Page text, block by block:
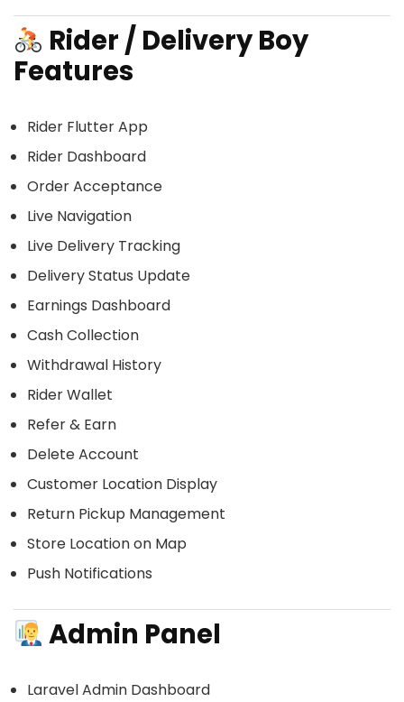
Rider / Delivery Boy
Features
Rider Flutter App
Rider Dashboard
Order Acceptance
Live Navigation
Live Delivery Tracking
Delivery Status Update
Earnings Dashboard
Cash Collection
Withdrawal History
Rider Wallet
Refer & Earn
Delete Account
Customer Location Display
Return Pickup Management
Store Location on Map
Push Notifications
Admin Panel
Laravel Admin Dashboard